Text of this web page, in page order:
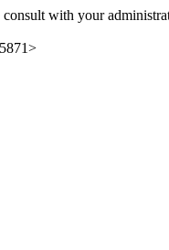
consult with your